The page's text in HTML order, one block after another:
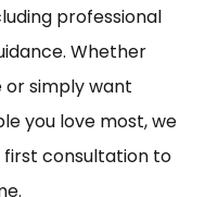
professional
Whether
or simply want
you love most, we
consultation to